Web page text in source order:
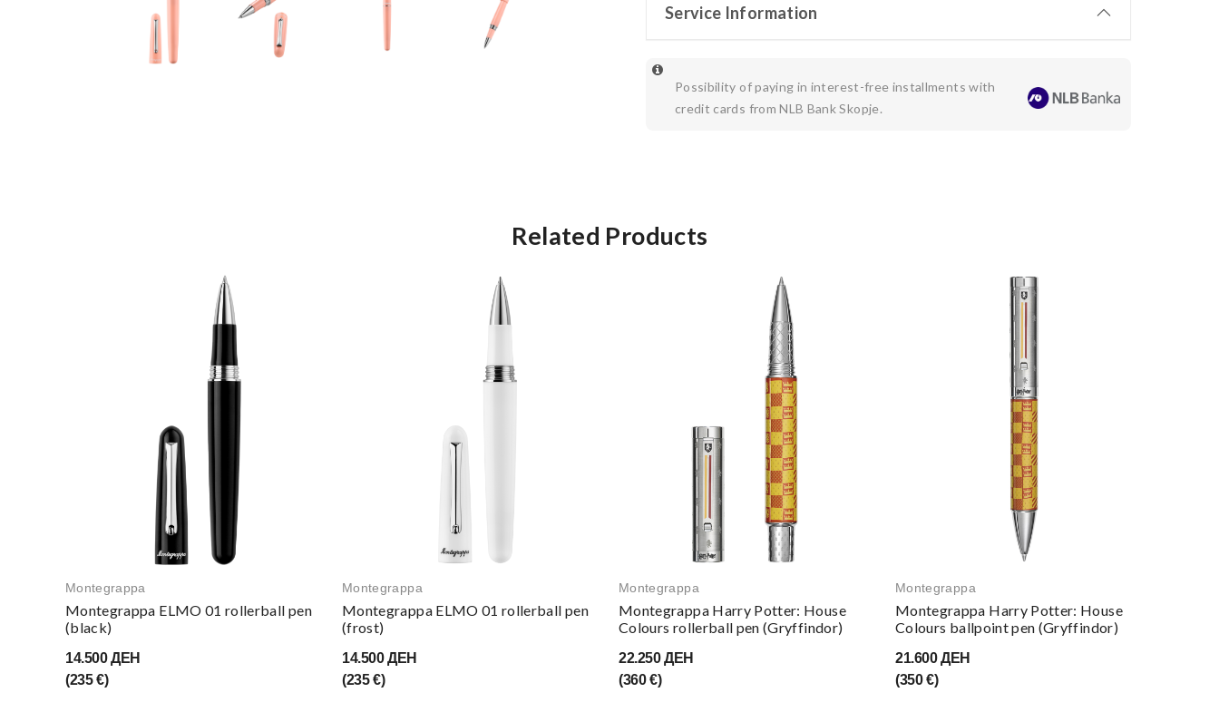
Service Information
Possibility of paying in interest-free installments with
credit cards from NLB Bank Skopje.
Related Products
Montegrappa
Montegrappa ELMO 01 rollerball pen
(black)
14.500 ДЕН
(235 €)
Montegrappa
Montegrappa ELMO 01 rollerball pen
(frost)
14.500 ДЕН
(235 €)
Montegrappa
Montegrappa Harry Potter: House
Colours rollerball pen (Gryffindor)
22.250 ДЕН
(360 €)
Montegrappa
Montegrappa Harry Potter: House
Colours ballpoint pen (Gryffindor)
21.600 ДЕН
(350 €)